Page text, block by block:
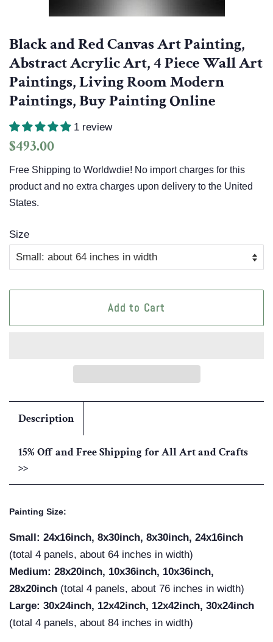
Black and Red Canvas Art Painting,
Abstract Acrylic Art, 4 Piece Wall Art
Paintings, Living Room Modern
Paintings, Buy Painting Online
1 review
Regular
$493.00
Free Shipping to Worldwdie! No import charges for this
product and no extra charges upon delivery to the United
States.
Size
Add to Cart
Description
15% Off and Free Shipping for All Art and Crafts
>>
Painting Size:
Small: 24x16inch, 8x30inch, 8x30inch, 24x16inch
(total 4 panels, about 64 inches in width)
Medium: 28x20inch, 10x36inch, 10x36inch,
28x20inch (total 4 panels, about 76 inches in width)
Large: 30x24inch, 12x42inch, 12x42inch, 30x24inch
(total 4 panels, about 84 inches in width)